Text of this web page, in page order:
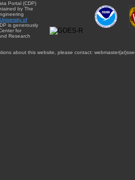
Portal (CDP)
by The
University of
is generously
for
Research
about this website, please contact: